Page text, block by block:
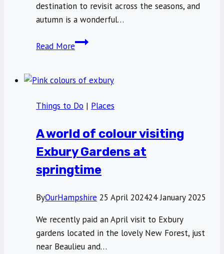
destination to revisit across the seasons, and
autumn is a wonderful…
Read MoreAutumn
New
from
pannage
to
wild
blackberries
Things to Do | Places
A world of colour visiting
Exbury Gardens at
springtime
ByOurHampshire 25 April 202424 January 2025
We recently paid an April visit to Exbury
gardens located in the lovely New Forest, just
near Beaulieu and…